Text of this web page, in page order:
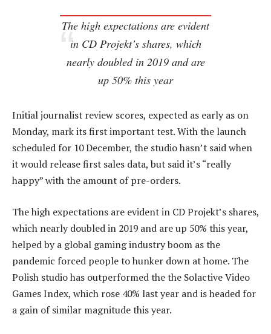
The high expectations are evident
in CD Projekt’s shares, which
nearly doubled in 2019 and are
up 50% this year
Initial journalist review scores, expected as early as on
Monday, mark its first important test. With the launch
scheduled for 10 December, the studio hasn’t said when
it would release first sales data, but said it’s “really
happy” with the amount of pre-orders.
The high expectations are evident in CD Projekt’s shares,
which nearly doubled in 2019 and are up 50% this year,
helped by a global gaming industry boom as the
pandemic forced people to hunker down at home. The
Polish studio has outperformed the the Solactive Video
Games Index, which rose 40% last year and is headed for
a gain of similar magnitude this year.